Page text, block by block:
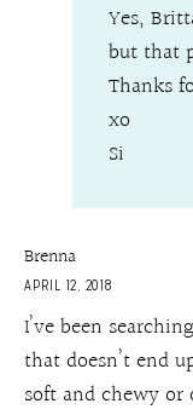
Yes,
but that
Thanks
xo
Si
Brenna
APRIL 12, 2018
I’ve been
that doesn’t end
soft and chewy or